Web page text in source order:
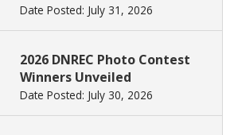
Date Posted: July 31, 2026
2026 DNREC Photo Contest
Winners Unveiled
Date Posted: July 30, 2026